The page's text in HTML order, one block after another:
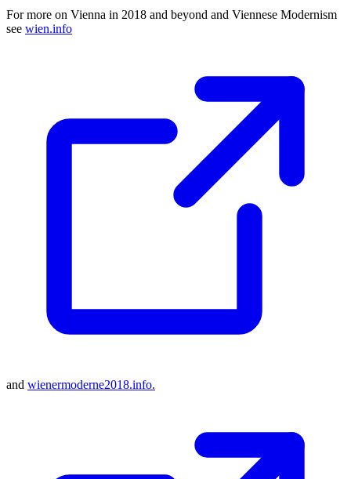
For more on Vienna in 2018 and beyond and Viennese Modernism
see wien.info
and wienermoderne2018.info.